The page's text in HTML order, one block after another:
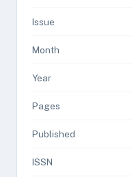
Issue
Month
Year
Pages
Published
ISSN